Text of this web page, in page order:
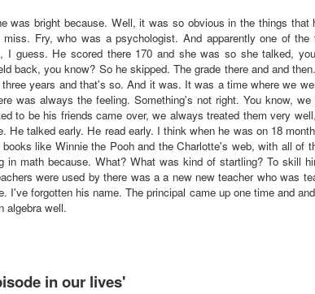
was bright because. Well, it was so obvious in the things
Fry, who was a psychologist. And apparently one of
I guess. He scored there 170 and she was so she talked,
back, you know? So he skipped. The grade there and and
years and that's so. And it was. It was a time where we
was always the feeling. Something's not right. You know,
to be his friends came over, we always treated them very
He talked early. He read early. I think when he was on 18
like Winnie the Pooh and the Charlotte's web, with all of
in math because. What? What was kind of startling? To skill
were used by there was a a new new teacher who was
I've forgotten his name. The principal came up one time and
algebra well.
in our lives'